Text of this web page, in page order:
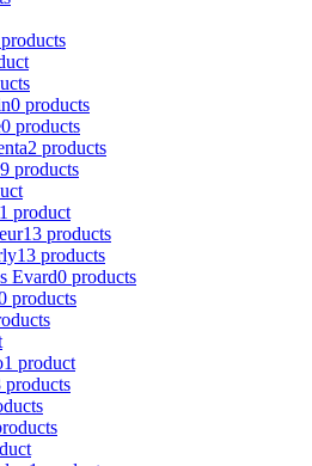
0 products
0 products
2 products
products
1 product
13 products
13 products
Evard0 products
products
1 product
products